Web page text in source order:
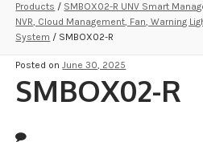
STRATA CLOUD
COMPLETE SYSTEMS
SECURITY CAMERAS
Products / SMBOX02-R UNV Smart
NVR, Cloud Management, Fan, Warning
System / SMBOX02-R
Posted onJune 30, 2025
SMBOX02-R